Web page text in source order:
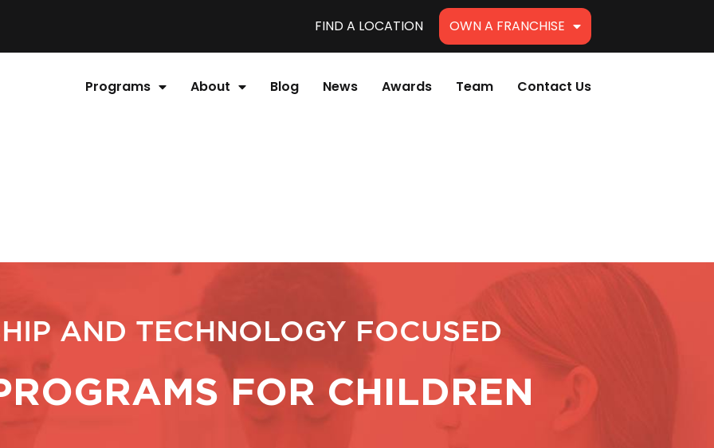
FIND A LOCATION OWN A FRANCHISE
Programs About Blog News Awards Team Contact Us
AND TECHNOLOGY FOCUSED
FOR CHILDREN